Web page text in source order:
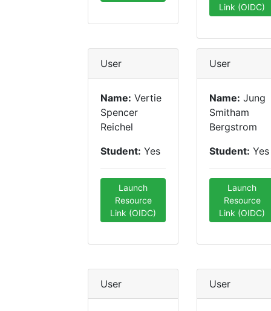
Link (OIDC)
User
Name: Vertie
Spencer
Reichel
Student: Yes
Launch
Resource
Link (OIDC)
User
Name: Jung
Smitham
Bergstrom
Student: Yes
Launch
Resource
Link (OIDC)
User User